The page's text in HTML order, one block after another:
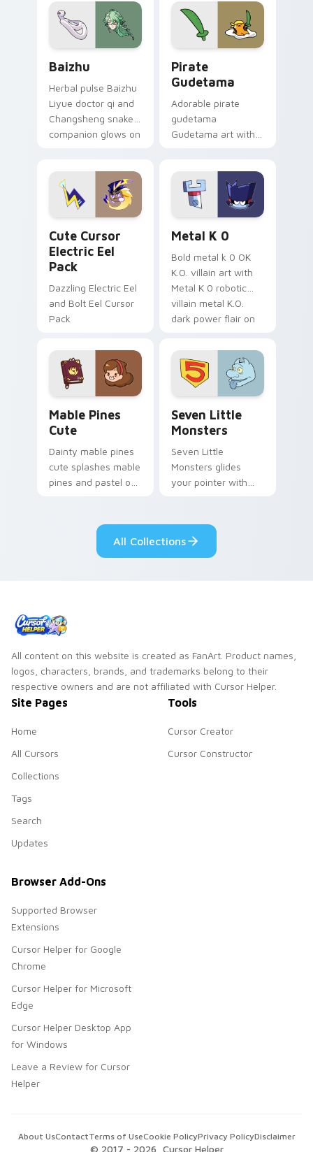
cosmic pointer flair.
Baizhu
Herbal pulse Baizhu
Liyue doctor qi and
Changsheng snake
companion glows on
Genshin custom
cursor serenity.
Pirate
Gudetama
Adorable pirate
gudetama
Gudetama art with
Sanrio flair on your
pointer pair.
Cute Cursor
Electric Eel
Pack
Dazzling Electric Eel
and Bolt Eel Cursor
Pack
Metal K 0
Bold metal k 0 OK
K.O. villain art with
Metal K 0 robotic
villain metal K.O.
dark power flair on
Mable Pines
Cute
Dainty mable pines
cute splashes mable
pines and pastel on
custom cursor style.
Seven Little
Monsters
Seven Little
Monsters glides
your pointer with
pride.
All Collections
All content on this website is created as FanArt. Product names,
logos, characters, brands, and trademarks belong to their
respective owners and are not affiliated with Cursor Helper.
Site Pages
Home
All Cursors
Collections
Tags
Search
Updates
Tools
Cursor Creator
Cursor Constructor
Browser Add-Ons
Supported Browser
Extensions
Cursor Helper for Google
Chrome
Cursor Helper for Microsoft
Edge
Cursor Helper Desktop App
for Windows
Leave a Review for Cursor
Helper
© 2017 - 2026 , Cursor Helper
About UsContactTerms of UseCookie PolicyPrivacy PolicyDisclaimer